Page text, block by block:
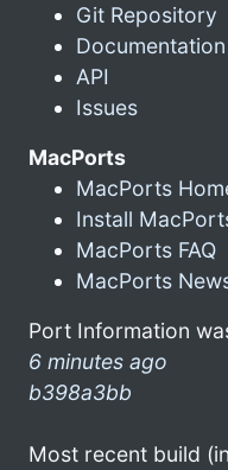
Git Repository
Documentation
API
Issues
MacPorts
MacPorts
Install
MacPorts FAQ
MacPorts
Port Information
6 minutes ago
b398a3bb
Most recent build